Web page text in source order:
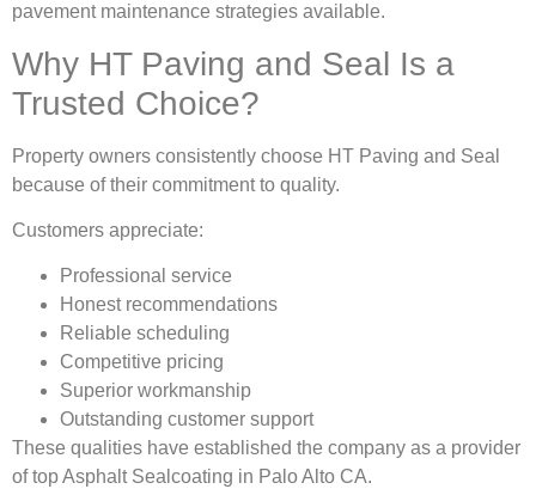
pavement maintenance strategies available.
Why HT Paving and Seal Is a
Trusted Choice?
Property owners consistently choose HT Paving and Seal
because of their commitment to quality.
Customers appreciate:
Professional service
Honest recommendations
Reliable scheduling
Competitive pricing
Superior workmanship
Outstanding customer support
These qualities have established the company as a provider
of top Asphalt Sealcoating in Palo Alto CA.